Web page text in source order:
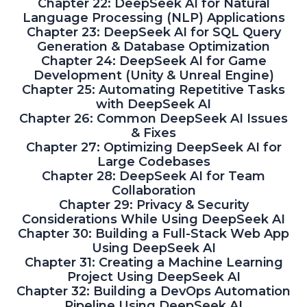
Chapter 22: DeepSeek AI for Natural
Language Processing (NLP) Applications
Chapter 23: DeepSeek AI for SQL Query
Generation & Database Optimization
Chapter 24: DeepSeek AI for Game
Development (Unity & Unreal Engine)
Chapter 25: Automating Repetitive Tasks
with DeepSeek AI
Chapter 26: Common DeepSeek AI Issues
& Fixes
Chapter 27: Optimizing DeepSeek AI for
Large Codebases
Chapter 28: DeepSeek AI for Team
Collaboration
Chapter 29: Privacy & Security
Considerations While Using DeepSeek AI
Chapter 30: Building a Full-Stack Web App
Using DeepSeek AI
Chapter 31: Creating a Machine Learning
Project Using DeepSeek AI
Chapter 32: Building a DevOps Automation